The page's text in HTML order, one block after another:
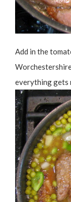
Add in the
everything gets